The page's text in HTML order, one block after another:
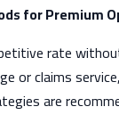
for Premium
rate
or claims
are